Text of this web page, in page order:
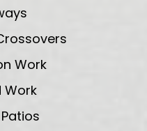
Work
Work